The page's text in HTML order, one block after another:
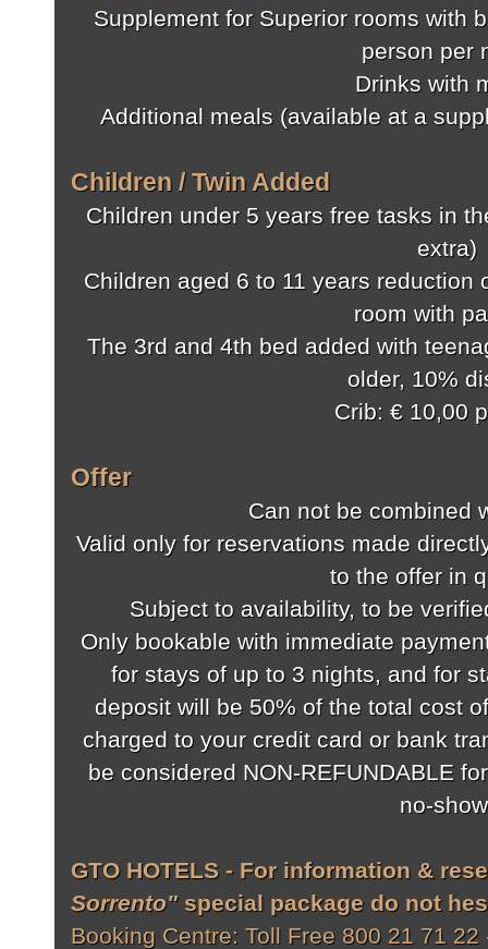
Supplement for Superior rooms with
person per
Drinks with
Additional meals (available at a
Children / Twin Added
Children under 5 years free tasks in
extra)
Children aged 6 to 11 years reduction
room with
The 3rd and 4th bed added with
older, 10%
Crib: € 10,00
Offer
Can not be combined
Valid only for reservations made
to the offer in
Subject to availability, to be
Only bookable with immediate
for stays of up to 3 nights, and for
deposit will be 50% of the total cost
charged to your credit card or bank
be considered NON-REFUNDABLE
no-
GTO HOTELS - For information &
Sorrento"special package do not
Booking Centre: Toll Free 800 21 71